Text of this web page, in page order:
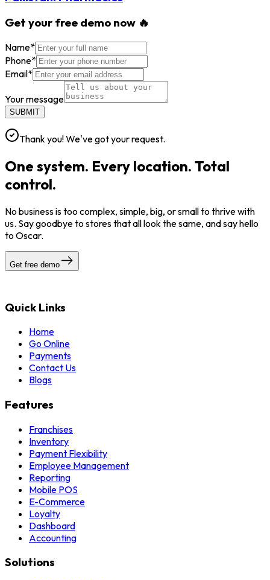
Get your free demo now 🔥
Name*
Phone*
Email*
Your message
SUBMIT
Thank you! We've got your request.
One system. Every location. Total
control.
No business is too complex, simple, big, or small to thrive with
us. Say goodbye to stores that all look the same, and say hello
to Oscar.
Get free demo
Quick Links
Home
Go Online
Payments
Contact Us
Blogs
Features
Franchises
Inventory
Payment Flexibility
Employee Management
Reporting
Mobile POS
E-Commerce
Loyalty
Dashboard
Accounting
Solutions